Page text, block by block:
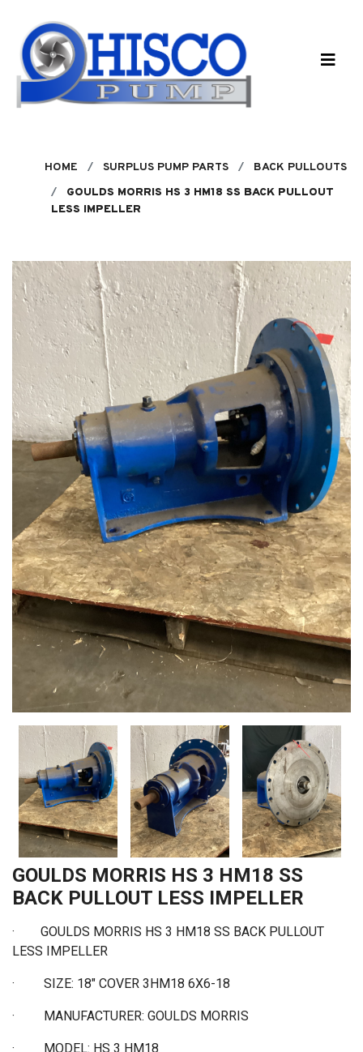
HOME SURPLUS PUMP PARTS
BACK PULLOUTS
GOULDS MORRIS HS 3 HM18 SS BACK PULLOUT
LESS IMPELLER
GOULDS MORRIS HS 3 HM18 SS
BACK PULLOUT LESS IMPELLER
· GOULDS MORRIS HS 3 HM18 SS BACK PULLOUT
LESS IMPELLER
· SIZE: 18" COVER 3HM18 6X6-18
· MANUFACTURER: GOULDS MORRIS
· MODEL: HS 3 HM18